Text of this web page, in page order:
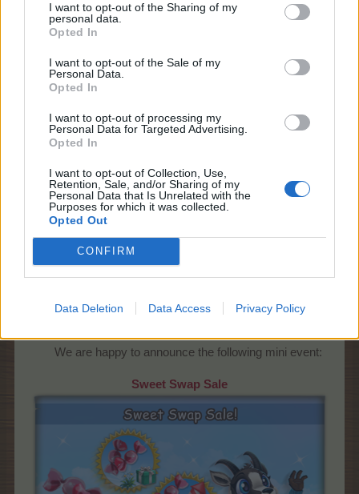
I want to opt-out of the Sharing of my
personal data.
Opted In
I want to opt-out of the Sale of my
Personal Data.
Opted In
I want to opt-out of processing my
Personal Data for Targeted Advertising.
Opted In
I want to opt-out of Collection, Use,
Retention, Sale, and/or Sharing of my
Personal Data that Is Unrelated with the
Purposes for which it was collected.
Opted Out
CONFIRM
Data Deletion Data Access Privacy Policy
Ends: Sunday, 21st of June at 22:00
The event FAQ can be foundhere.
Best regards,
Your Farmerama Team
Jun 19, 2026
We are happy to announce the following mini event:​
Sweet Swap Sale